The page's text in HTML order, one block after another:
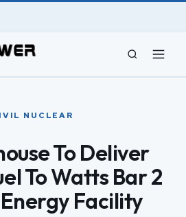
NUCLEAR
To Deliver
To Watts Bar 2
Facility